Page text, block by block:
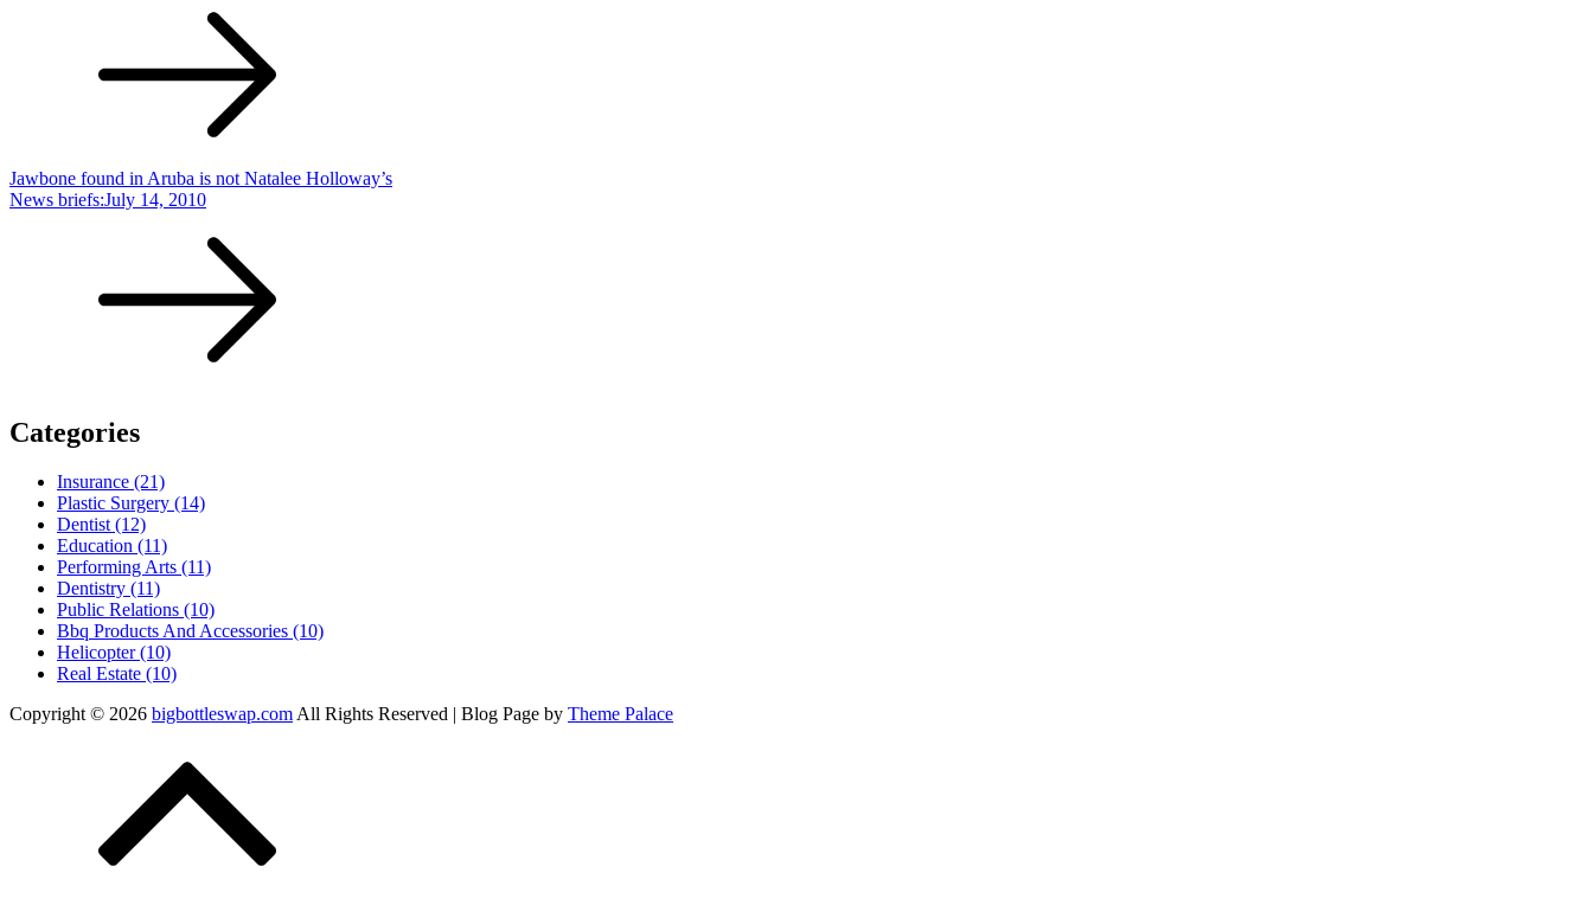
Jawbone found in Aruba is not Natalee Holloway’s
News briefs:July 14, 2010
Categories
Insurance (21)
Plastic Surgery (14)
Dentist (12)
Education (11)
Performing Arts (11)
Dentistry (11)
Public Relations (10)
Bbq Products And Accessories (10)
Helicopter (10)
Real Estate (10)
Copyright © 2026 bigbottleswap.comAll Rights Reserved | Blog Page by Theme Palace